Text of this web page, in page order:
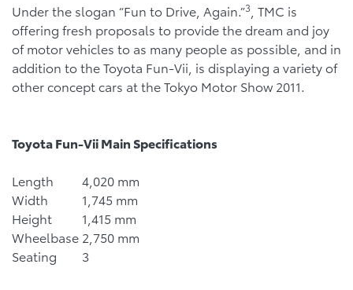
Under the slogan “Fun to Drive, Again.”3 , TMC is
offering fresh proposals to provide the dream and joy
of motor vehicles to as many people as possible, and in
addition to the Toyota Fun-Vii, is displaying a variety of
other concept cars at the Tokyo Motor Show 2011.
ToyotaFun-Vii Main Specifications
Length
4,020 mm
Width
1,745 mm
Height
1,415 mm
Wheelbase 2,750 mm
Seating
3